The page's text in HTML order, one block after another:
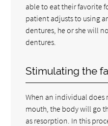
able to eat their favorite
patient adjusts to using
dentures, he or she will
dentures.
Stimulating the
When an individual does
mouth, the body will go
as resorption. In this